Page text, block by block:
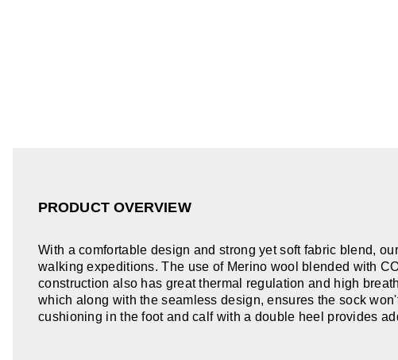
PRODUCT OVERVIEW
With a comfortable design and strong yet soft fabric blend,
walking expeditions. The use of Merino wool blended with
construction also has great thermal regulation and high
which along with the seamless design, ensures the sock
cushioning in the foot and calf with a double heel provides